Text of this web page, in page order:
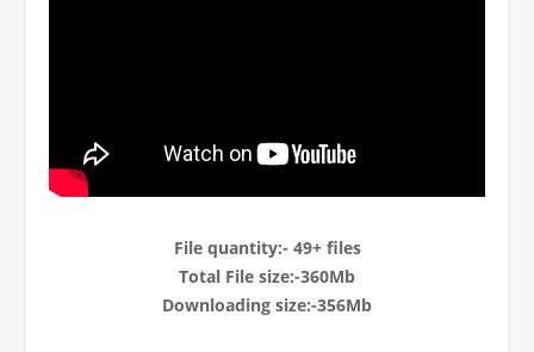
File quantity:- 49+ files
Total File size:-360Mb
Downloading size:-356Mb